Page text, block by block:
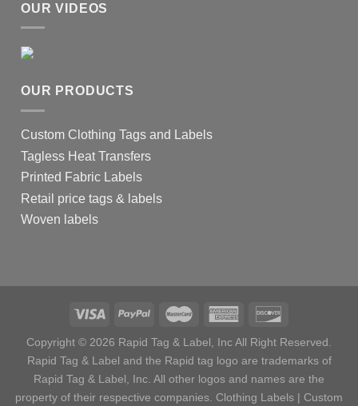
OUR VIDEOS
OUR PRODUCTS
Custom Clothing Tags and Labels
Tagless Heat Transfers
Printed Fabric Labels
Retail price tags & labels
Woven labels
Copyright © 2026 Rapid Tag & Label, Inc All Right Reserved.
Rapid Tag & Label and the Rapid tag logo are trademarks of
Rapid Tag & Label, Inc. All other logos and names are the
property of their respective companies. Clothing Labels | Custom